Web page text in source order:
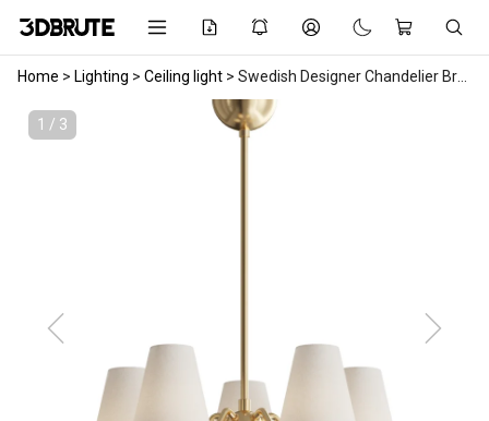
Home > Lighting > Ceiling light > Swedish Designer Chandelier Brass Fabric Sweden 1950s
1 / 3